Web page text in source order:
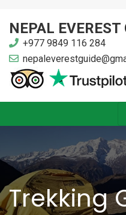
NEPAL EVEREST
+977 9849 116 284
Trekking